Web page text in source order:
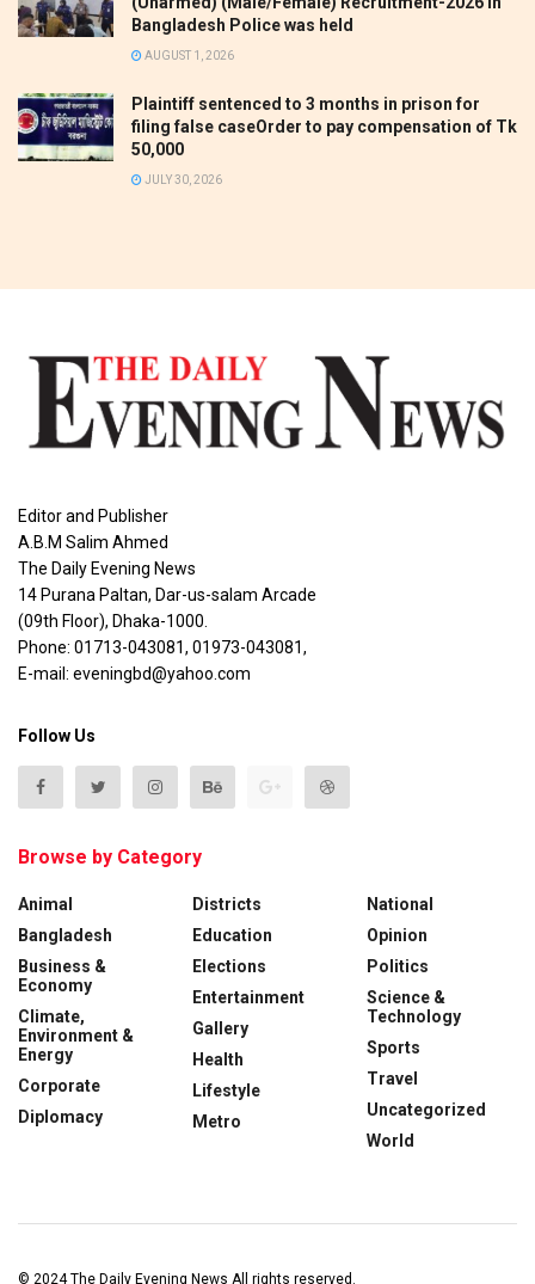
Bangladesh Police was held
AUGUST 1, 2026
Plaintiff sentenced to 3 months in prison for
filing false caseOrder to pay compensation of Tk
50,000
JULY 30, 2026
Editor and Publisher
A.B.M Salim Ahmed
The Daily Evening News
14 Purana Paltan, Dar-us-salam Arcade
(09th Floor), Dhaka-1000.
Phone: 01713-043081, 01973-043081,
E-mail: eveningbd@yahoo.com
Follow Us
Browse by Category
Animal
Bangladesh
Business &
Economy
Climate,
Environment &
Energy
Corporate
Diplomacy
Districts
Education
Elections
Entertainment
Gallery
Health
Lifestyle
Metro
National
Opinion
Politics
Science &
Technology
Sports
Travel
Uncategorized
World
© 2024The Daily Evening News All rights reserved.